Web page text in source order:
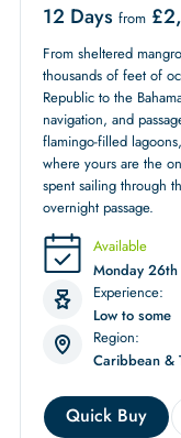
12 Days from £
From sheltered
thousands of feet of
Republic to the
navigation, and
flamingo-filled
where yours are the
spent sailing through
overnight passage.
Available
Monday
Experience:
Low to some
Region:
Caribbean &
Quick Buy